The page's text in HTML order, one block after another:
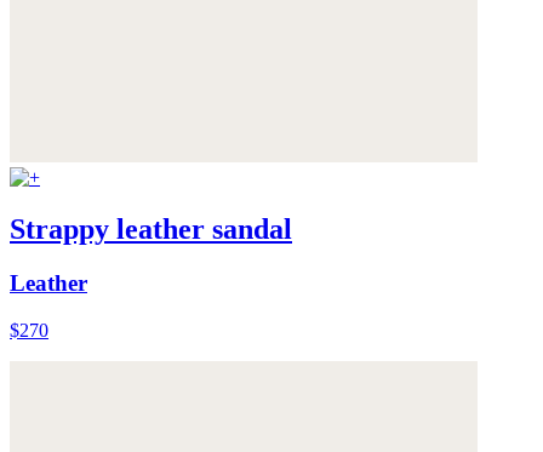
Strappy leather sandal
Leather
$270